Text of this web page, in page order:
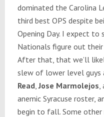
dominated the Carolina
third best OPS despite
Opening Day. I expect to
Nationals figure out
After that, that we’ll
slew of lower level guys
Read,Jose Marmolejos
anemic Syracuse roster,
begin to fall. Some other